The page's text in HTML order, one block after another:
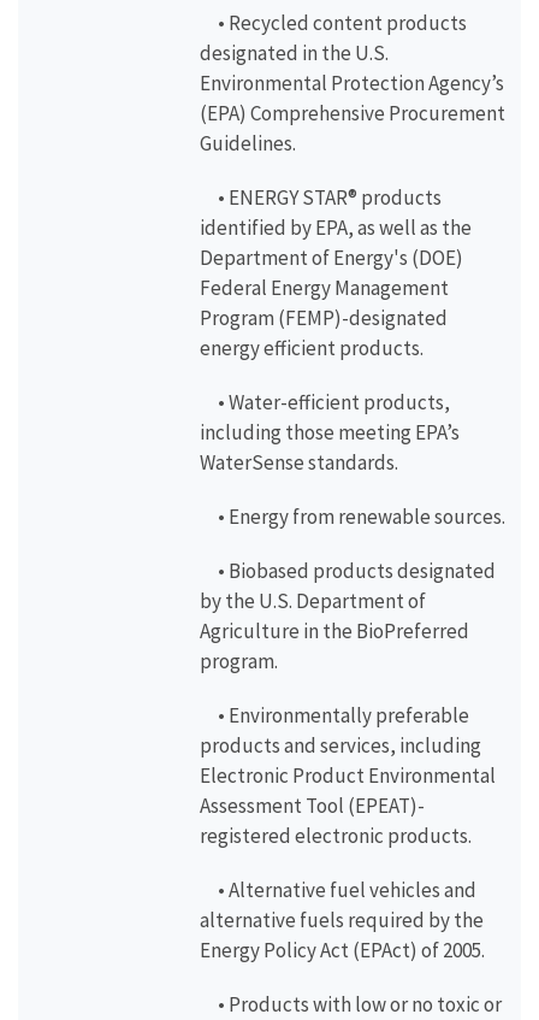
• Recycled content products
designated in the U.S.
Environmental Protection Agency’s
(EPA) Comprehensive Procurement
Guidelines.
• ENERGY STAR® products
identified by EPA, as well as the
Department of Energy's (DOE)
Federal Energy Management
Program (FEMP)-designated
energy efficient products.
• Water-efficient products,
including those meeting EPA’s
WaterSense standards.
• Energy from renewable sources.
• Biobased products designated
by the U.S. Department of
Agriculture in the BioPreferred
program.
• Environmentally preferable
products and services, including
Electronic Product Environmental
Assessment Tool (EPEAT)-
registered electronic products.
• Alternative fuel vehicles and
alternative fuels required by the
Energy Policy Act (EPAct) of 2005.
• Products with low or no toxic or